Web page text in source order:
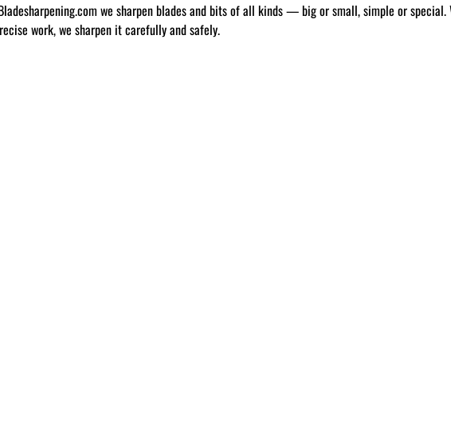
we sharpen blades and bits of all kinds — big or small, simple or
work, we sharpen it carefully and safely.